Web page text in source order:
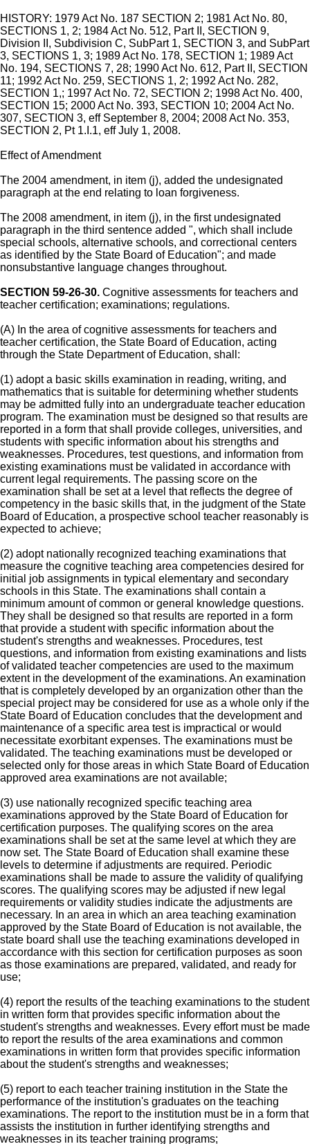
HISTORY: 1979 Act No. 187 SECTION 2; 1981 Act No. 80,
SECTIONS 1, 2; 1984 Act No. 512, Part II, SECTION 9,
Division II, Subdivision C, SubPart 1, SECTION 3, and SubPart
3, SECTIONS 1, 3; 1989 Act No. 178, SECTION 1; 1989 Act
No. 194, SECTIONS 7, 28; 1990 Act No. 612, Part II, SECTION
11; 1992 Act No. 259, SECTIONS 1, 2; 1992 Act No. 282,
SECTION 1,; 1997 Act No. 72, SECTION 2; 1998 Act No. 400,
SECTION 15; 2000 Act No. 393, SECTION 10; 2004 Act No.
307, SECTION 3, eff September 8, 2004; 2008 Act No. 353,
SECTION 2, Pt 1.I.1, eff July 1, 2008.
Effect of Amendment
The 2004 amendment, in item (j), added the undesignated
paragraph at the end relating to loan forgiveness.
The 2008 amendment, in item (j), in the first undesignated
paragraph in the third sentence added ", which shall include
special schools, alternative schools, and correctional centers
as identified by the State Board of Education"; and made
nonsubstantive language changes throughout.
SECTION 59-26-30. Cognitive assessments for teachers and
teacher certification; examinations; regulations.
(A) In the area of cognitive assessments for teachers and
teacher certification, the State Board of Education, acting
through the State Department of Education, shall:
(1) adopt a basic skills examination in reading, writing, and
mathematics that is suitable for determining whether students
may be admitted fully into an undergraduate teacher education
program. The examination must be designed so that results are
reported in a form that shall provide colleges, universities, and
students with specific information about his strengths and
weaknesses. Procedures, test questions, and information from
existing examinations must be validated in accordance with
current legal requirements. The passing score on the
examination shall be set at a level that reflects the degree of
competency in the basic skills that, in the judgment of the State
Board of Education, a prospective school teacher reasonably is
expected to achieve;
(2) adopt nationally recognized teaching examinations that
measure the cognitive teaching area competencies desired for
initial job assignments in typical elementary and secondary
schools in this State. The examinations shall contain a
minimum amount of common or general knowledge questions.
They shall be designed so that results are reported in a form
that provide a student with specific information about the
student's strengths and weaknesses. Procedures, test
questions, and information from existing examinations and lists
of validated teacher competencies are used to the maximum
extent in the development of the examinations. An examination
that is completely developed by an organization other than the
special project may be considered for use as a whole only if the
State Board of Education concludes that the development and
maintenance of a specific area test is impractical or would
necessitate exorbitant expenses. The examinations must be
validated. The teaching examinations must be developed or
selected only for those areas in which State Board of Education
approved area examinations are not available;
(3) use nationally recognized specific teaching area
examinations approved by the State Board of Education for
certification purposes. The qualifying scores on the area
examinations shall be set at the same level at which they are
now set. The State Board of Education shall examine these
levels to determine if adjustments are required. Periodic
examinations shall be made to assure the validity of qualifying
scores. The qualifying scores may be adjusted if new legal
requirements or validity studies indicate the adjustments are
necessary. In an area in which an area teaching examination
approved by the State Board of Education is not available, the
state board shall use the teaching examinations developed in
accordance with this section for certification purposes as soon
as those examinations are prepared, validated, and ready for
use;
(4) report the results of the teaching examinations to the student
in written form that provides specific information about the
student's strengths and weaknesses. Every effort must be made
to report the results of the area examinations and common
examinations in written form that provides specific information
about the student's strengths and weaknesses;
(5) report to each teacher training institution in the State the
performance of the institution's graduates on the teaching
examinations. The report to the institution must be in a form that
assists the institution in further identifying strengths and
weaknesses in its teacher training programs;